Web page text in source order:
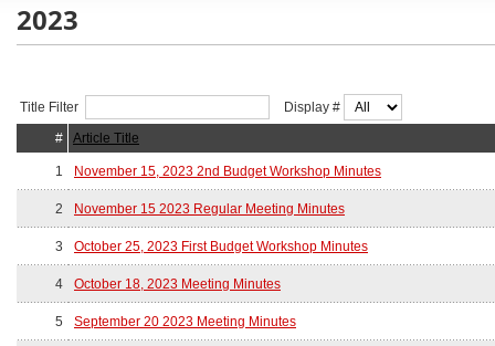
2023
Title Filter
Display #
#
Article Title
1 November 15, 2023 2nd Budget Workshop Minutes
2 November 15 2023 Regular Meeting Minutes
3 October 25, 2023 First Budget Workshop Minutes
4 October 18, 2023 Meeting Minutes
5 September 20 2023 Meeting Minutes